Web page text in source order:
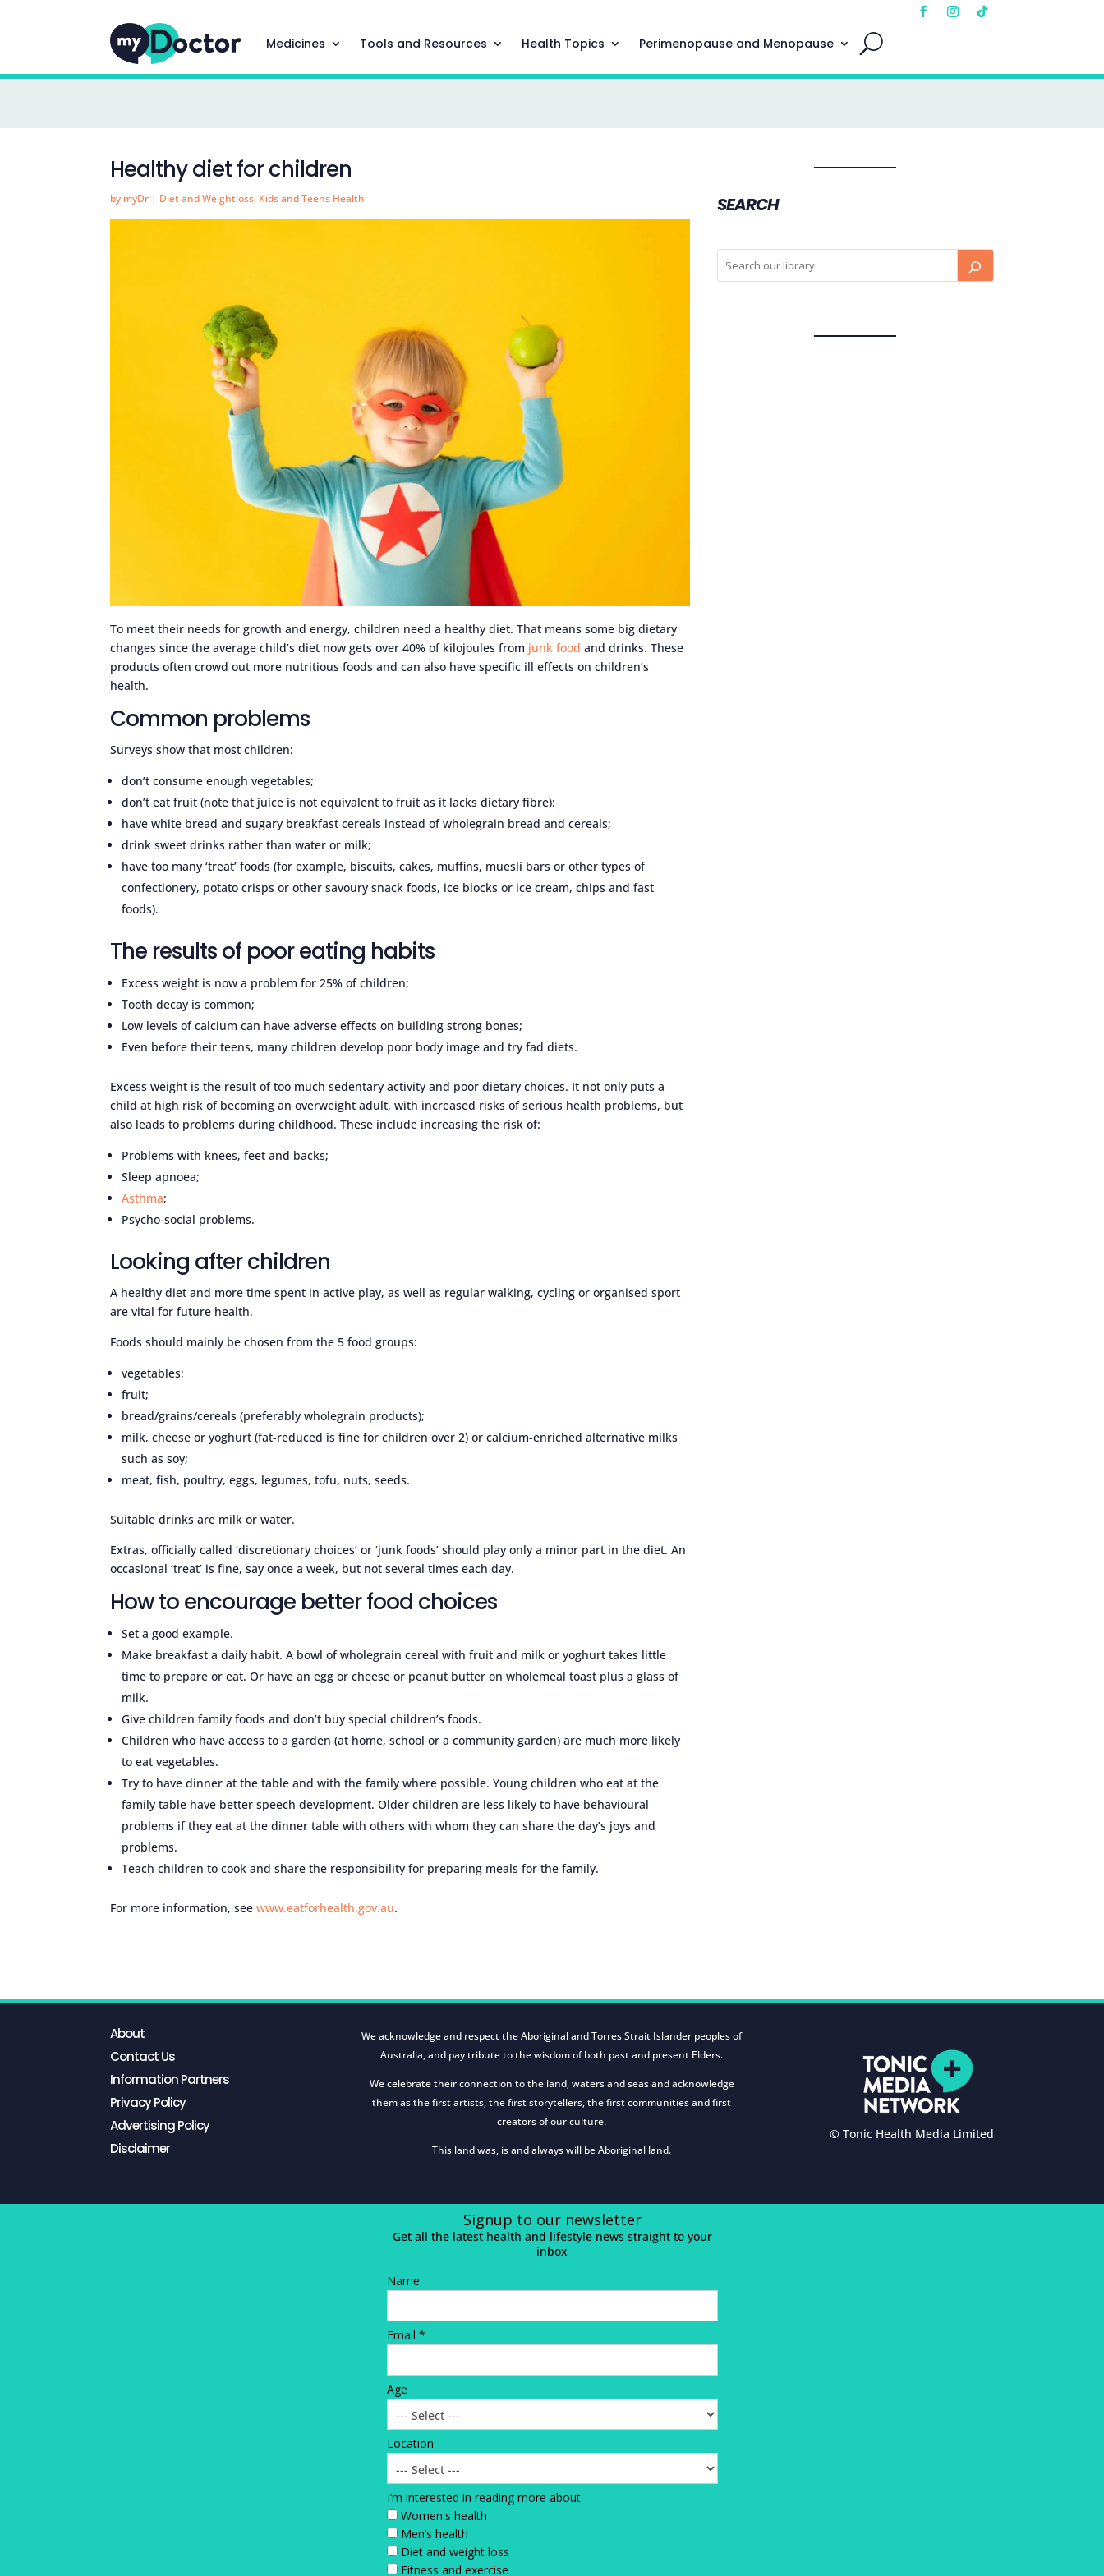
Medicines Tools and Resources Health Topics Perimenopause and Menopause
Healthy diet for children
by myDr | Diet and Weightloss, Kids and Teens Health
To meet their needs for growth and energy, children need a healthy diet. That means some big dietary
changes since the average child’s diet now gets over 40% of kilojoules from junk food and drinks. These
products often crowd out more nutritious foods and can also have specific ill effects on children’s
health.
Common problems
Surveys show that most children:
don’t consume enough vegetables;
don’t eat fruit (note that juice is not equivalent to fruit as it lacks dietary fibre):
have white bread and sugary breakfast cereals instead of wholegrain bread and cereals;
drink sweet drinks rather than water or milk;
have too many ‘treat’ foods (for example, biscuits, cakes, muffins, muesli bars or other types of
confectionery, potato crisps or other savoury snack foods, ice blocks or ice cream, chips and fast
foods).
The results of poor eating habits
Excess weight is now a problem for 25% of children;
Tooth decay is common;
Low levels of calcium can have adverse effects on building strong bones;
Even before their teens, many children develop poor body image and try fad diets.
Excess weight is the result of too much sedentary activity and poor dietary choices. It not only puts a
child at high risk of becoming an overweight adult, with increased risks of serious health problems, but
also leads to problems during childhood. These include increasing the risk of:
Problems with knees, feet and backs;
Sleep apnoea;
Asthma;
Psycho-social problems.
Looking after children
A healthy diet and more time spent in active play, as well as regular walking, cycling or organised sport
are vital for future health.
Foods should mainly be chosen from the 5 food groups:
vegetables;
fruit;
bread/grains/cereals (preferably wholegrain products);
milk, cheese or yoghurt (fat-reduced is fine for children over 2) or calcium-enriched alternative milks
such as soy;
meat, fish, poultry, eggs, legumes, tofu, nuts, seeds.
Suitable drinks are milk or water.
Extras, officially called ‘discretionary choices’ or ‘junk foods’ should play only a minor part in the diet. An
occasional ‘treat’ is fine, say once a week, but not several times each day.
How to encourage better food choices
Set a good example.
Make breakfast a daily habit. A bowl of wholegrain cereal with fruit and milk or yoghurt takes little
time to prepare or eat. Or have an egg or cheese or peanut butter on wholemeal toast plus a glass of
milk.
Give children family foods and don’t buy special children’s foods.
Children who have access to a garden (at home, school or a community garden) are much more likely
to eat vegetables.
Try to have dinner at the table and with the family where possible. Young children who eat at the
family table have better speech development. Older children are less likely to have behavioural
problems if they eat at the dinner table with others with whom they can share the day’s joys and
problems.
Teach children to cook and share the responsibility for preparing meals for the family.
For more information, seewww.eatforhealth.gov.au.
SEARCH
About
Contact Us
Information Partners
Privacy Policy
Advertising Policy
Disclaimer
We acknowledge and respect the Aboriginal and Torres Strait Islander peoples of
Australia, and pay tribute to the wisdom of both past and present Elders.
We celebrate their connection to the land, waters and seas and acknowledge
them as the first artists, the first storytellers, the first communities and first
creators of our culture.
This land was, is and always will be Aboriginal land.
© Tonic Health Media Limited
Signup to our newsletter
Get all the latest health and lifestyle news straight to your
inbox
Name
Email *
Age
Location
I’m interested in reading more about
Women's health
Men’s health
Diet and weight loss
Fitness and exercise